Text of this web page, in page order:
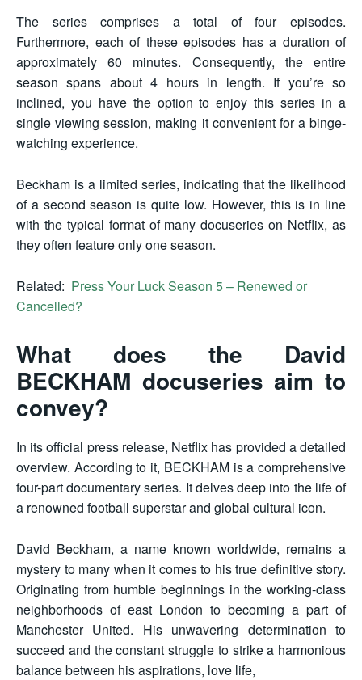
The series comprises a total of four episodes.
Furthermore, each of these episodes has a duration of
approximately 60 minutes. Consequently, the entire
season spans about 4 hours in length. If you’re so
inclined, you have the option to enjoy this series in a
single viewing session, making it convenient for a binge-
watching experience.
Beckham is a limited series, indicating that the likelihood
of a second season is quite low. However, this is in line
with the typical format of many docuseries on Netflix, as
they often feature only one season.
Related: Press Your Luck Season 5 – Renewed or
Cancelled?
What does the David
BECKHAM docuseries aim to
convey?
In its official press release, Netflix has provided a detailed
overview. According to it, BECKHAM is a comprehensive
four-part documentary series. It delves deep into the life of
a renowned football superstar and global cultural icon.
David Beckham, a name known worldwide, remains a
mystery to many when it comes to his true definitive story.
Originating from humble beginnings in the working-class
neighborhoods of east London to becoming a part of
Manchester United. His unwavering determination to
succeed and the constant struggle to strike a harmonious
balance between his aspirations, love life,